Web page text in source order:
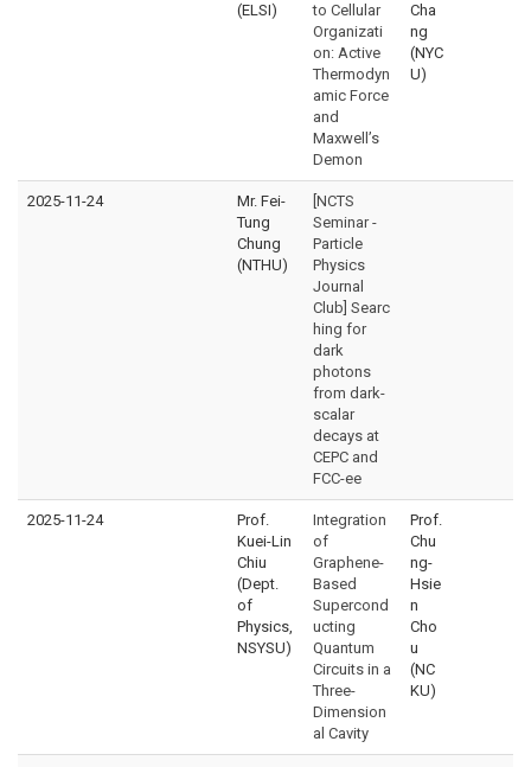
(ELSI)
to Cellular
Organizati
on: Active
Thermodyn
amic Force
and
Maxwell’s
Demon
Cha
ng
(NYC
U)
2025-11-24
Mr. Fei-
Tung
Chung
(NTHU)
[NCTS
Seminar -
Particle
Physics
Journal
Club] Searc
hing for
dark
photons
from dark-
scalar
decays at
CEPC and
FCC-ee
2025-11-24
Prof.
Kuei-Lin
Chiu
(Dept.
of
Physics,
NSYSU)
Integration
of
Graphene-
Based
Supercond
ucting
Quantum
Circuits in a
Three-
Dimension
al Cavity
Prof.
Chu
ng-
Hsie
n
Cho
u
(NC
KU)